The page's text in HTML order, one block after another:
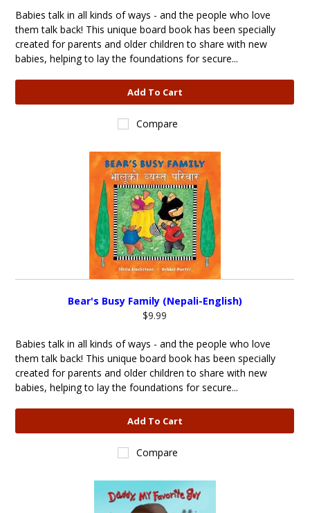
Babies talk in all kinds of ways - and the people who love
them talk back! This unique board book has been specially
created for parents and older children to share with new
babies, helping to lay the foundations for secure...
Add To Cart
Compare
Bear's Busy Family (Nepali-English)
$9.99
Babies talk in all kinds of ways - and the people who love
them talk back! This unique board book has been specially
created for parents and older children to share with new
babies, helping to lay the foundations for secure...
Add To Cart
Compare